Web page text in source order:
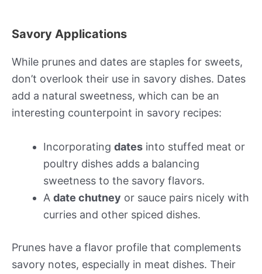
Savory Applications
While prunes and dates are staples for sweets,
don’t overlook their use in savory dishes. Dates
add a natural sweetness, which can be an
interesting counterpoint in savory recipes:
Incorporating dates into stuffed meat or
poultry dishes adds a balancing
sweetness to the savory flavors.
A date chutney or sauce pairs nicely with
curries and other spiced dishes.
Prunes have a flavor profile that complements
savory notes, especially in meat dishes. Their